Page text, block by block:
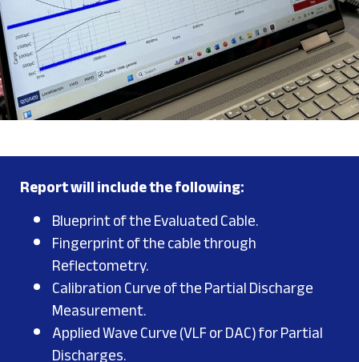
Report will include the following:
Blueprint of the Evaluated Cable.
Fingerprint of the cable through
Reflectometry.
Calibration Curve of the Partial Discharge
Measurement.
Applied Wave Curve (VLF or DAC) for Partial
Discharges.